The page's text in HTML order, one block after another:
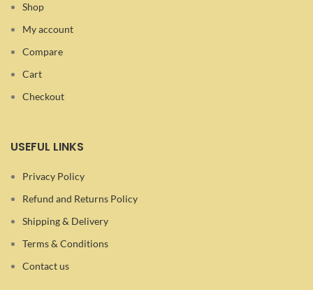
Shop
My account
Compare
Cart
Checkout
USEFUL LINKS
Privacy Policy
Refund and Returns Policy
Shipping & Delivery
Terms & Conditions
Contact us